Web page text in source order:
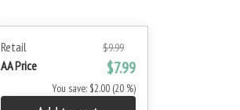
Retail $9.99
AA Price $7.99
You save: $2.00 (20 %)